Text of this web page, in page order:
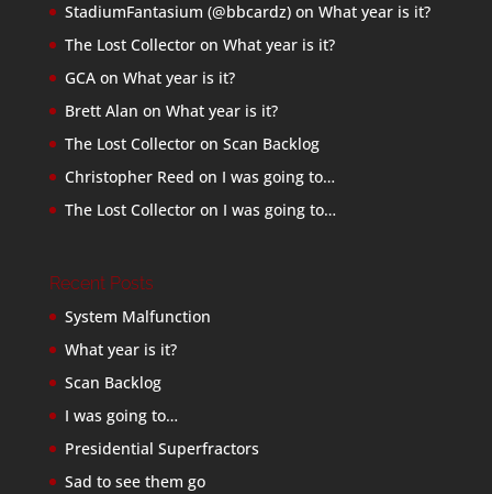
StadiumFantasium (@bbcardz)on What year is it?
The Lost Collectoron What year is it?
GCAon What year is it?
Brett Alan on What year is it?
The Lost Collectoron Scan Backlog
Christopher Reed on I was going to…
The Lost Collectoron I was going to…
Recent Posts
System Malfunction
What year is it?
Scan Backlog
I was going to…
Presidential Superfractors
Sad to see them go